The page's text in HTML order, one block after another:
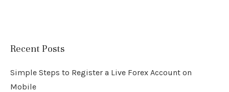
Recent Posts
Simple Steps to Register a Live Forex Account on
Mobile